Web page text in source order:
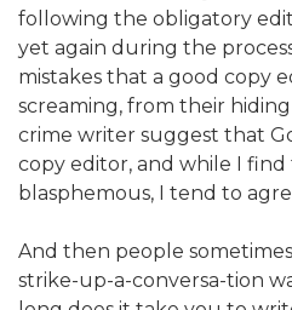
following the obligatory
yet again during the
mistakes that a good copy
screaming, from their
crime writer suggest that
copy editor, and while I
blasphemous, I tend to
And then people
strike-up-a-conversa-tion